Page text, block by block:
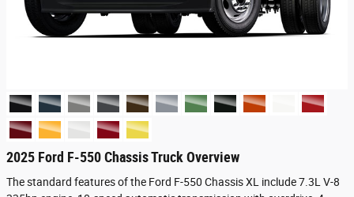
2025 Ford F-550 Chassis Truck Overview
The standard features of the Ford F-550 Chassis XL include 7.3L V-8